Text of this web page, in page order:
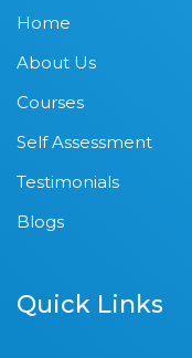
Home
About Us
Courses
Self Assessment
Testimonials
Blogs
Quick Links